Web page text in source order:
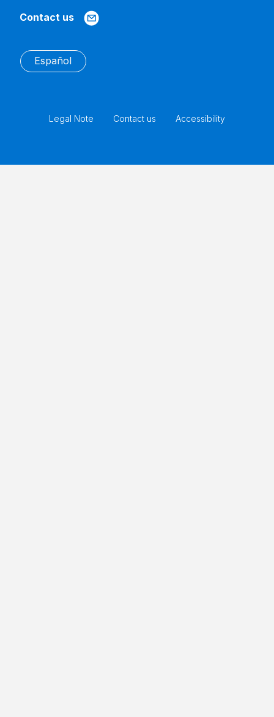
Contact us
Español
Legal Note Contact us Accessibility